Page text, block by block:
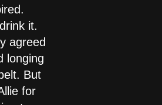
it.
agreed
longing
But
for